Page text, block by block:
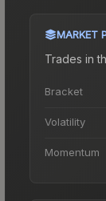
MARKET
Trades in
Bracket
Volatility
Momentum